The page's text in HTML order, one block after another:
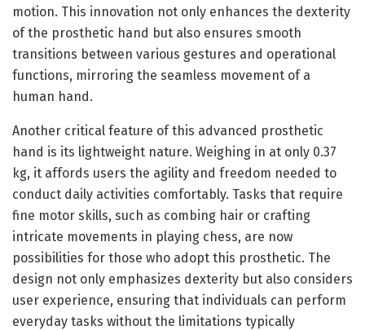
motion. This innovation not only enhances the dexterity
of the prosthetic hand but also ensures smooth
transitions between various gestures and operational
functions, mirroring the seamless movement of a
human hand.
Another critical feature of this advanced prosthetic
hand is its lightweight nature. Weighing in at only 0.37
kg, it affords users the agility and freedom needed to
conduct daily activities comfortably. Tasks that require
fine motor skills, such as combing hair or crafting
intricate movements in playing chess, are now
possibilities for those who adopt this prosthetic. The
design not only emphasizes dexterity but also considers
user experience, ensuring that individuals can perform
everyday tasks without the limitations typically